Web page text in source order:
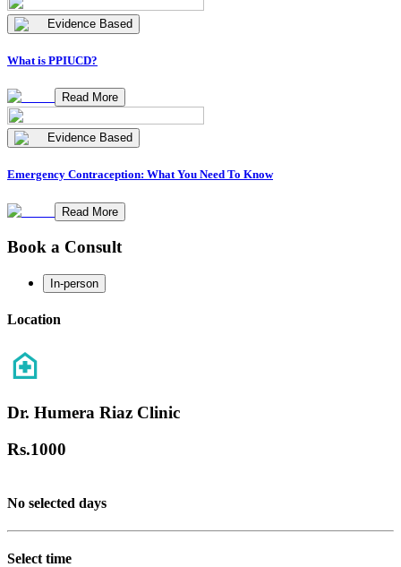
Evidence Based
What is PPIUCD?
Read More
Evidence Based
Emergency Contraception: What You Need To Know
Read More
Book a Consult
In-person
Location
Dr. Humera Riaz Clinic
Rs.1000
No selected days
Select time